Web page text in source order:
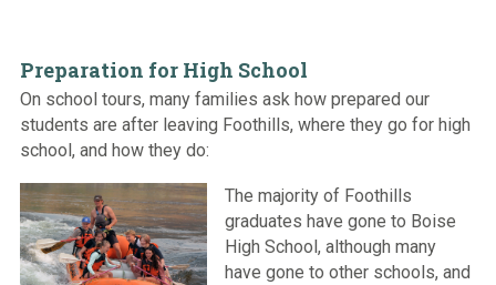
Preparation for High School
On school tours, many families ask how prepared our
students are after leaving Foothills, where they go for high
school, and how they do:
The majority of Foothills
graduates have gone to Boise
High School, although many
have gone to other schools, and